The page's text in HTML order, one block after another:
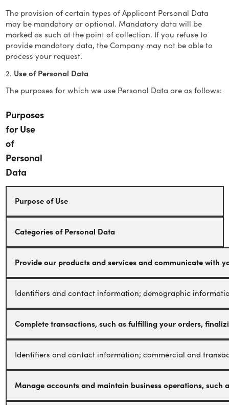
The provision of certain types of Applicant Personal Data
may be mandatory or optional. Mandatory data will be
marked as such at the point of collection. If you refuse to
provide mandatory data, the Company may not be able to
process your request.
2. Use of Personal Data
The purposes for which we use Personal Data are as follows:
Purposes
for Use
of
Personal
Data
Purpose of Use
Categories of Personal Data
Provide our products and services and communicate with
Identifiers and contact information; demographic
Complete transactions, such as fulfilling your orders,
Identifiers and contact information; commercial and
Manage accounts and maintain business operations,